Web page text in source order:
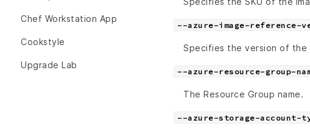
Chef Workstation App
Cookstyle
Upgrade Lab
--azure-image-reference-
Specifies the version of the
--azure-resource-group-name
The Resource Group name.
--azure-storage-account-